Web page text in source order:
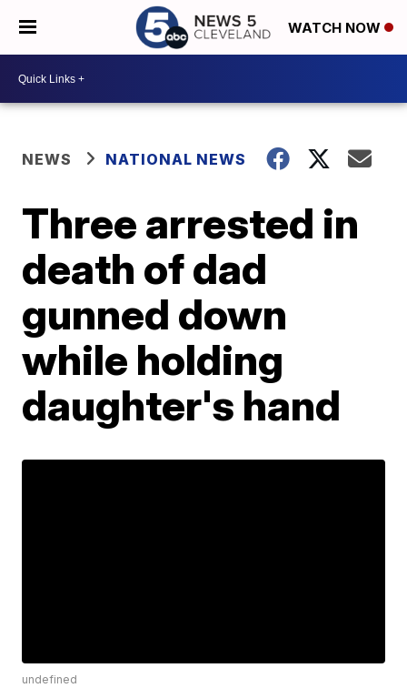
WATCH NOW
NEWS NATIONAL NEWS
Three arrested in
death of dad
gunned down
while holding
daughter's hand
undefined